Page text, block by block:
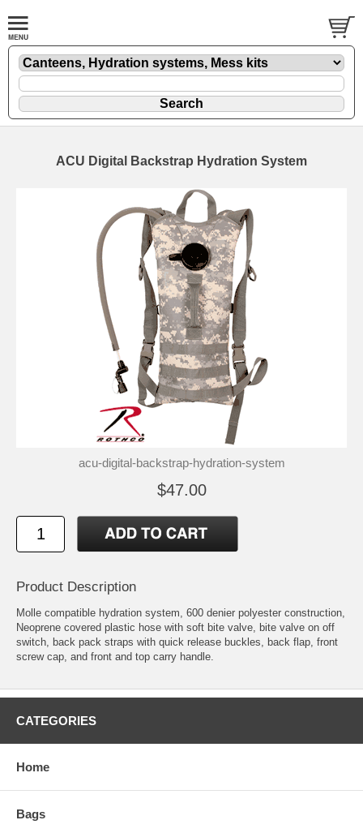
ACU Digital Backstrap Hydration System
acu-digital-backstrap-hydration-system
$47.00
Product Description
Molle compatible hydration system, 600 denier polyester construction,
Neoprene covered plastic hose with soft bite valve, bite valve on off
switch, back pack straps with quick release buckles, back flap, front
screw cap, and front and top carry handle.
CATEGORIES
Home
Bags